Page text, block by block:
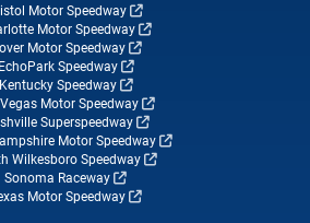
Motor Speedway
Motor Speedway
Motor Speedway
EchoPark Speedway
Kentucky Speedway
Motor Speedway
Superspeedway
Motor Speedway
Wilkesboro Speedway
Sonoma Raceway
Motor Speedway